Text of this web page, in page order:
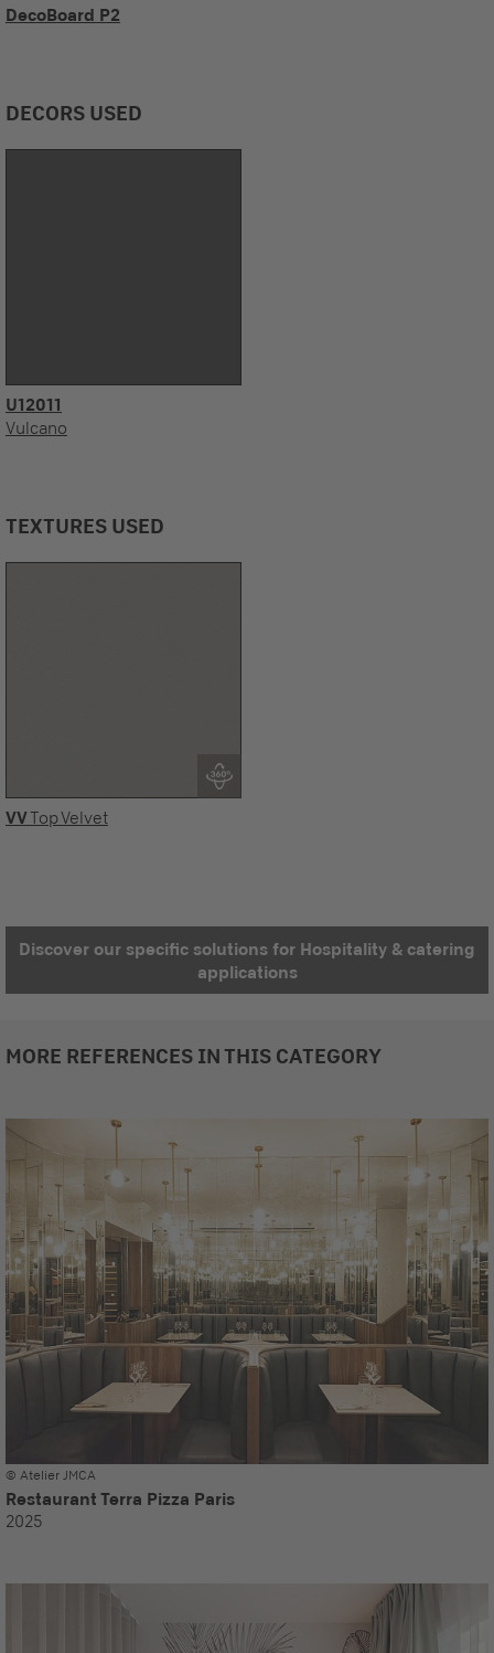
DecoBoard P2
DECORS USED
U12011
Vulcano
TEXTURES USED
VVTop Velvet
Discover our specific solutions for Hospitality & catering
applications
MORE REFERENCES IN THIS CATEGORY
© Atelier JMCA
Restaurant Terra Pizza Paris
2025